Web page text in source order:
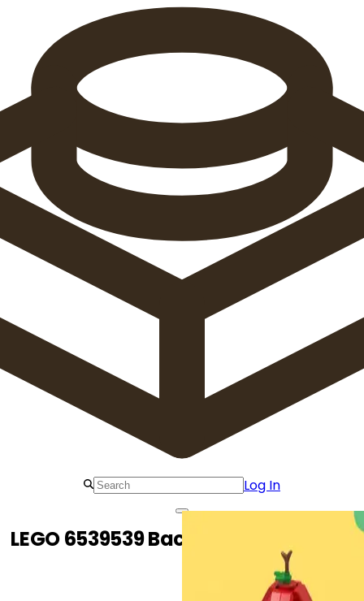
Log In
LEGO 6539539 Back to School Apple